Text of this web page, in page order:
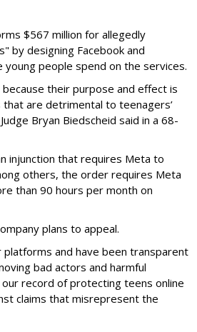
$567 million for allegedly
by designing Facebook and
people spend on the services.
their purpose and effect is
are detrimental to teenagers’
Bryan Biedscheid said in a 68-
injunction that requires Meta to
others, the order requires Meta
than 90 hours per month on
plans to appeal.
and have been transparent
bad actors and harmful
record of protecting teens online
claims that misrepresent the